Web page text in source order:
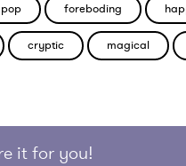
pop foreboding
cryptic magical
it for you!